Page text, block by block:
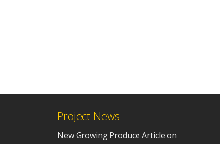
Project News
New Growing Produce Article on